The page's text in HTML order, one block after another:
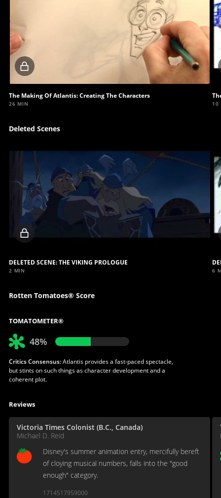
Locked
video
The Making Of Atlantis: Creating The Characters
26 MIN 10
Deleted Scenes
DELETED SCENE: THE VIKING PROLOGUE
2 MIN 6
Rotten Tomatoes® Score
TOMATOMETER®
48%
Critics Consensus:Atlantis provides a fast-paced spectacle,
but stints on such things as character development and a
coherent plot.
Reviews
Victoria Times Colonist (B.C., Canada)
Michael D. Reid
Disney's summer animation entry, mercifully bereft
of cloying musical numbers, falls into the "good
enough" category.
1714517959000